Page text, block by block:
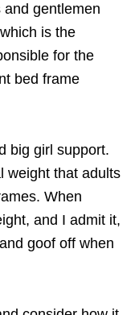
gentlemen
is the
for the
bed frame
big girl support.
weight that adults
When
and I admit it,
goof off when